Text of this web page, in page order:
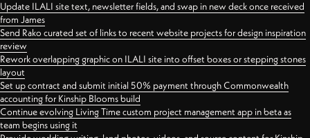
Update ILALI site text, newsletter fields, and swap in new deck once received
from James
Send Rako curated set of links to recent website projects for design inspiration
review
Rework overlapping graphic on ILALI site into offset boxes or stepping stones
layout
Set up contract and submit initial 50% payment through Commonwealth
accounting for Kinship Blooms build
Continue evolving Living Time custom project management app in beta as
team begins using it